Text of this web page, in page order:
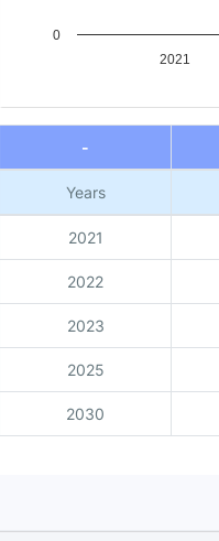
2021
0
End of interactive chart.
-
Years
2021
2022
2023
2025
2030